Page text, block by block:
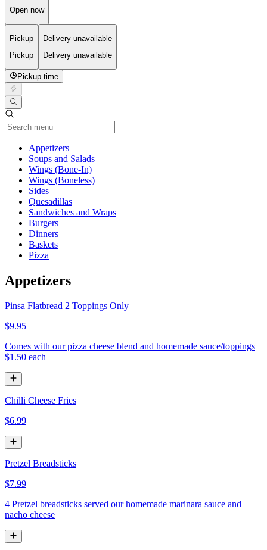
Open now
Pickup
Pickup
Delivery unavailable
Delivery unavailable
Pickup time
AppetizersCurrent Category
Soups and Salads
Wings (Bone-In)
Wings (Boneless)
Sides
Quesadillas
Sandwiches and Wraps
Burgers
Dinners
Baskets
Pizza
Appetizers
Pinsa Flatbread 2 Toppings Only
$9.95
Comes with our pizza cheese blend and homemade sauce/toppings
$1.50 each
Chilli Cheese Fries
$6.99
Pretzel Breadsticks
$7.99
4 Pretzel breadsticks served our homemade marinara sauce and
nacho cheese